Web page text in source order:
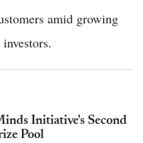
amid growing
Initiative's Second
Pool